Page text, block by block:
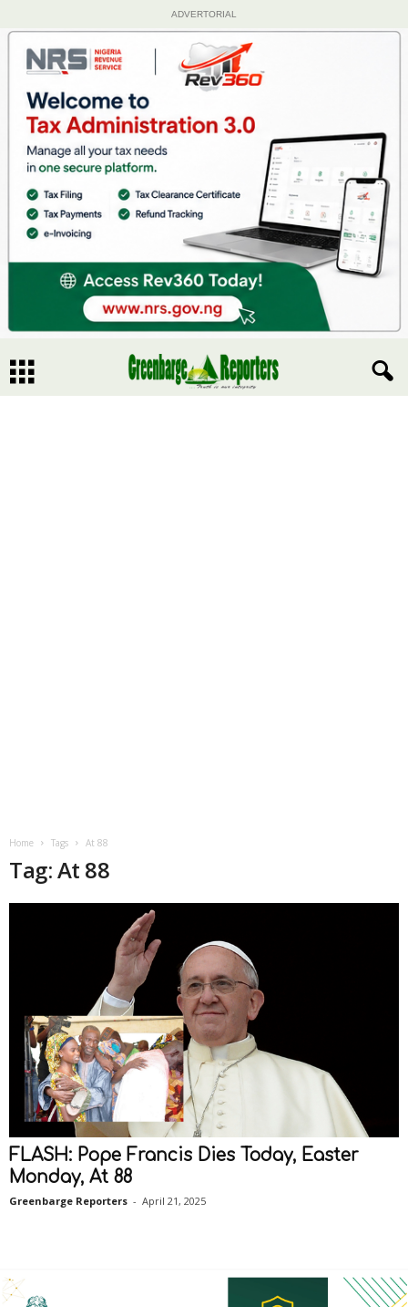
ADVERTORIAL
Home Tags At 88
Tag: At 88
FLASH: Pope Francis Dies Today, Easter
Monday, At 88
Greenbarge Reporters - April 21, 2025